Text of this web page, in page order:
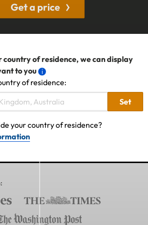
Get a price
country of residence, we can display
to you
of residence:
Set
your country of residence?